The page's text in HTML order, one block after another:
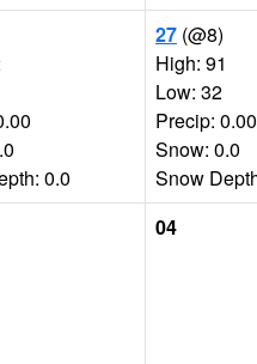
0.0
27 (@8)
High: 91
Low: 32
Precip: 0.00
Snow: 0.0
Snow
04